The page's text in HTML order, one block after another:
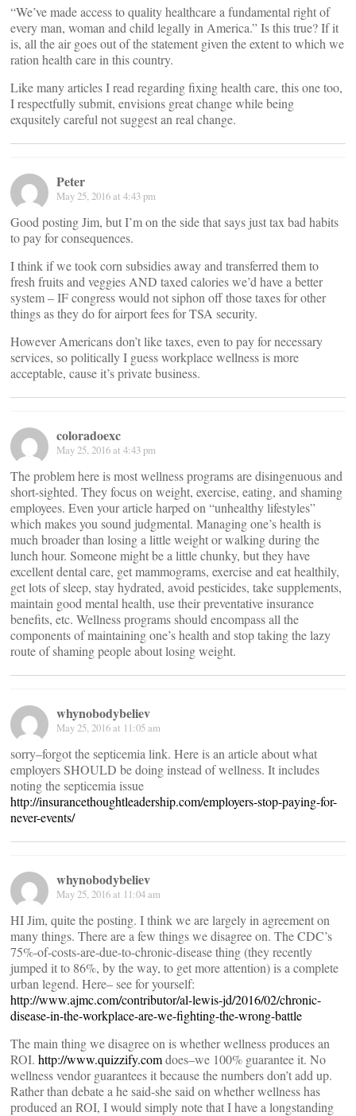
“We’ve made access to quality healthcare a fundamental right of
every man, woman and child legally in America.” Is this true? If it
is, all the air goes out of the statement given the extent to which we
ration health care in this country.
Like many articles I read regarding fixing health care, this one too,
I respectfully submit, envisions great change while being
exqusitely careful not suggest an real change.
Peter
May 25, 2016 at 4:43 pm
Good posting Jim, but I’m on the side that says just tax bad habits
to pay for consequences.
I think if we took corn subsidies away and transferred them to
fresh fruits and veggies AND taxed calories we’d have a better
system – IF congress would not siphon off those taxes for other
things as they do for airport fees for TSA security.
However Americans don’t like taxes, even to pay for necessary
services, so politically I guess workplace wellness is more
acceptable, cause it’s private business.
coloradoexc
May 25, 2016 at 4:43 pm
The problem here is most wellness programs are disingenuous and
short-sighted. They focus on weight, exercise, eating, and shaming
employees. Even your article harped on “unhealthy lifestyles”
which makes you sound judgmental. Managing one’s health is
much broader than losing a little weight or walking during the
lunch hour. Someone might be a little chunky, but they have
excellent dental care, get mammograms, exercise and eat healthily,
get lots of sleep, stay hydrated, avoid pesticides, take supplements,
maintain good mental health, use their preventative insurance
benefits, etc. Wellness programs should encompass all the
components of maintaining one’s health and stop taking the lazy
route of shaming people about losing weight.
whynobodybeliev
May 25, 2016 at 11:05 am
sorry–forgot the septicemia link. Here is an article about what
employers SHOULD be doing instead of wellness. It includes
noting the septicemia issue
http://insurancethoughtleadership.com/employers-stop-paying-for-
never-events/
whynobodybeliev
May 25, 2016 at 11:04 am
HI Jim, quite the posting. I think we are largely in agreement on
many things. There are a few things we disagree on. The CDC’s
75%-of-costs-are-due-to-chronic-disease thing (they recently
jumped it to 86%, by the way, to get more attention) is a complete
urban legend. Here– see for yourself:
http://www.ajmc.com/contributor/al-lewis-jd/2016/02/chronic-
disease-in-the-workplace-are-we-fighting-the-wrong-battle
The main thing we disagree on is whether wellness produces an
ROI. http://www.quizzify.comdoes–we 100% guarantee it. No
wellness vendor guarantees it because the numbers don’t add up.
Rather than debate a he said-she said on whether wellness has
produced an ROI, I would simply note that I have a longstanding